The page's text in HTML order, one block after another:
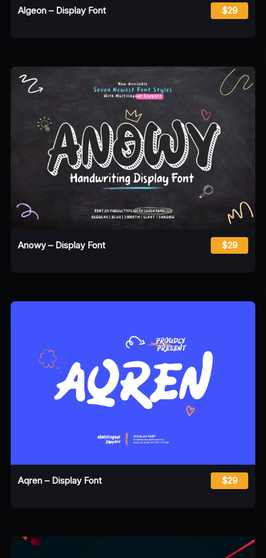
Algeon – Display Font $29
Anowy – Display Font $29
Aqren – Display Font $29